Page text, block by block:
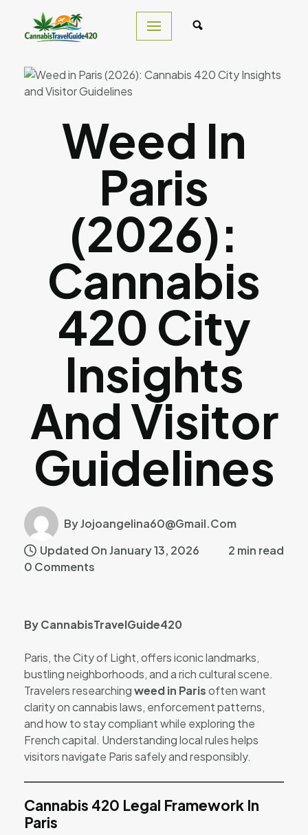
Skip
content
Weed In
Paris
(2026):
Cannabis
420 City
Insights
And Visitor
Guidelines
By Jojoangelina60@gmail.com
Updated On January 13, 2026
2 min read
0 Comments
By CannabisTravelGuide420
Paris, the City of Light, offers iconic landmarks,
bustling neighborhoods, and a rich cultural scene.
Travelers researchingweed in Parisoften want
clarity on cannabis laws, enforcement patterns,
and how to stay compliant while exploring the
French capital. Understanding local rules helps
visitors navigate Paris safely and responsibly.
Cannabis 420 Legal Framework In
Paris